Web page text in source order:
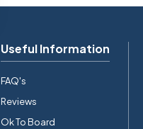
Useful Information
FAQ's
Reviews
Ok To Board